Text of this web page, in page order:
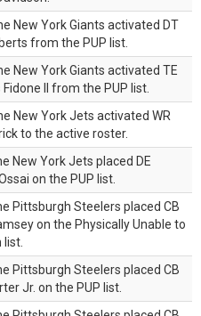
New York Giants activated DT
from the PUP list.
New York Giants activated TE
II from the PUP list.
New York Jets activated WR
to the active roster.
New York Jets placed DE
on the PUP list.
Pittsburgh Steelers placed CB
on the Physically Unable to
Pittsburgh Steelers placed CB
Jr. on the PUP list.